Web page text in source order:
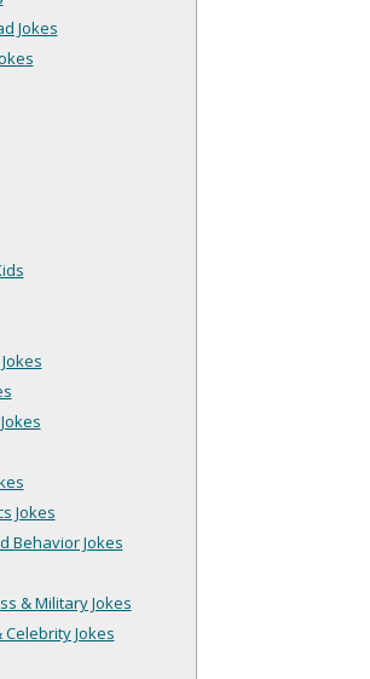
Jokes
Jokes
Behavior Jokes
& Military Jokes
Jokes